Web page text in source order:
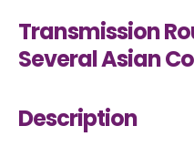
Transmission
Several Asian
Description